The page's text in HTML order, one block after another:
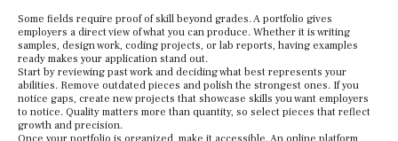
Some fields require proof of skill beyond grades. A portfolio gives
employers a direct view of what you can produce. Whether it is writing
samples, design work, coding projects, or lab reports, having examples
ready makes your application stand out.
Start by reviewing past work and deciding what best represents your
abilities. Remove outdated pieces and polish the strongest ones. If you
notice gaps, create new projects that showcase skills you want employers
to notice. Quality matters more than quantity, so select pieces that reflect
growth and precision.